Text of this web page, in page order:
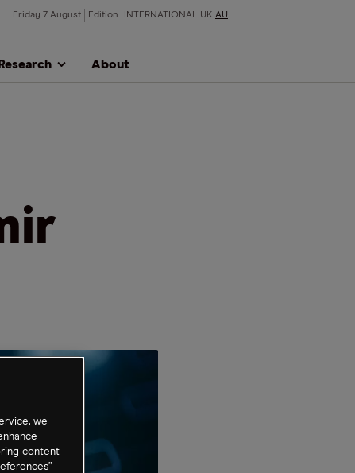
Friday 7 August Edition INTERNATIONAL UK AU
Research About
we
content